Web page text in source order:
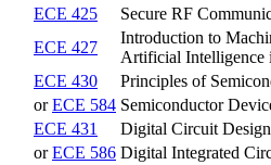
ECE 425
Secure RF
ECE 427
Introduction to
Artificial Intelligence
ECE 430
Principles of
orECE 584 Semiconductor
ECE 431
Digital Circuit Design
orECE 586 Digital Integrated